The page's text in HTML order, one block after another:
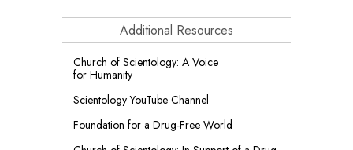
Additional Resources
Church of Scientology: A Voice
for Humanity
Scientology YouTube Channel
Foundation for a Drug-Free World